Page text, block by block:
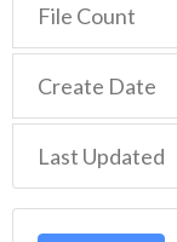
File Count
Create Date
Last Updated